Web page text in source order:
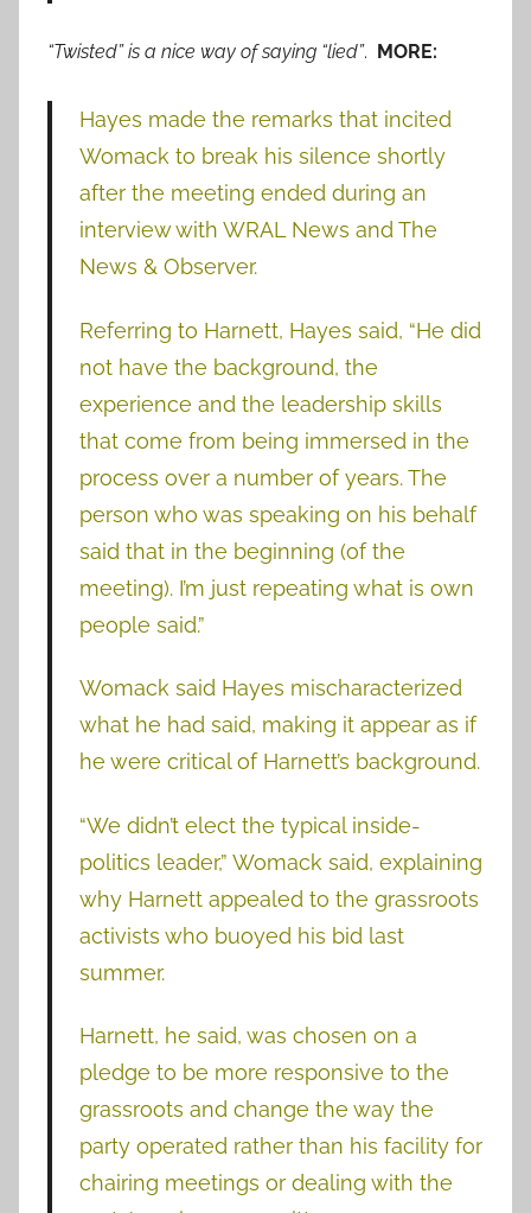
“Twisted” is a nice way of saying “lied”. MORE:
Hayes made the remarks that incited
Womack to break his silence shortly
after the meeting ended during an
interview with WRAL News and The
News & Observer.
Referring to Harnett, Hayes said, “He did
not have the background, the
experience and the leadership skills
that come from being immersed in the
process over a number of years. The
person who was speaking on his behalf
said that in the beginning (of the
meeting). I’m just repeating what is own
people said.”
Womack said Hayes mischaracterized
what he had said, making it appear as if
he were critical of Harnett’s background.
“We didn’t elect the typical inside-
politics leader,” Womack said, explaining
why Harnett appealed to the grassroots
activists who buoyed his bid last
summer.
Harnett, he said, was chosen on a
pledge to be more responsive to the
grassroots and change the way the
party operated rather than his facility for
chairing meetings or dealing with the